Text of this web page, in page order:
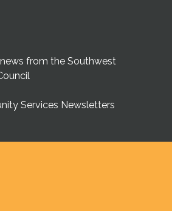
from the Southwest
Services Newsletters